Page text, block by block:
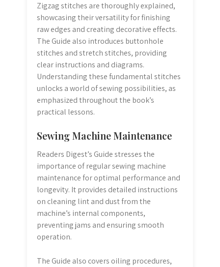
Zigzag stitches are thoroughly explained,
showcasing their versatility for finishing
raw edges and creating decorative effects.
The Guide also introduces buttonhole
stitches and stretch stitches, providing
clear instructions and diagrams.
Understanding these fundamental stitches
unlocks a world of sewing possibilities, as
emphasized throughout the book’s
practical lessons.
Sewing Machine Maintenance
Readers Digest’s Guide stresses the
importance of regular sewing machine
maintenance for optimal performance and
longevity. It provides detailed instructions
on cleaning lint and dust from the
machine’s internal components,
preventing jams and ensuring smooth
operation.
The Guide also covers oiling procedures,